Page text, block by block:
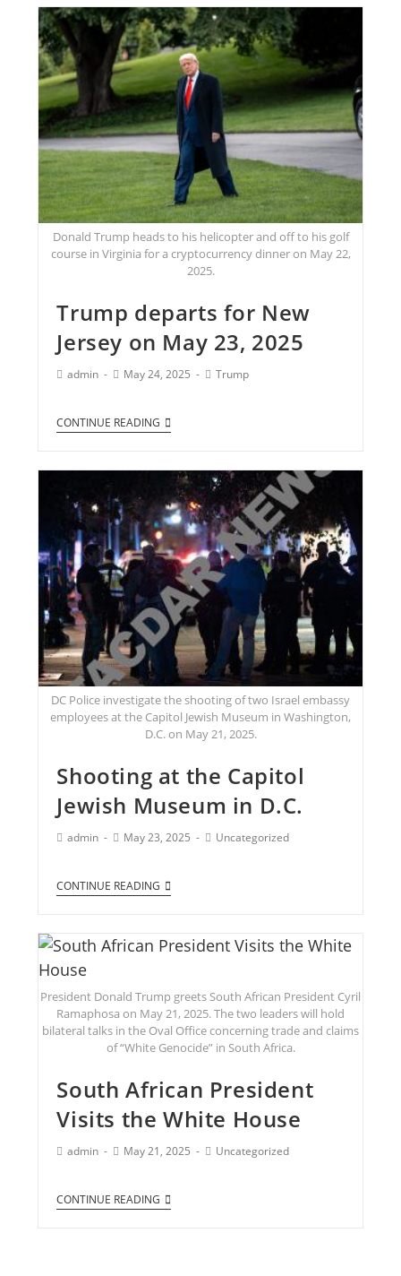
Donald Trump heads to his helicopter and off to his golf
course in Virginia for a cryptocurrency dinner on May 22,
2025.
Trump departs for New
Jersey on May 23, 2025
admin May 24, 2025 Trump
CONTINUE READING
DC Police investigate the shooting of two Israel embassy
employees at the Capitol Jewish Museum in Washington,
D.C. on May 21, 2025.
Shooting at the Capitol
Jewish Museum in D.C.
admin May 23, 2025 Uncategorized
CONTINUE READING
President Donald Trump greets South African President Cyril
Ramaphosa on May 21, 2025. The two leaders will hold
bilateral talks in the Oval Office concerning trade and claims
of “White Genocide” in South Africa.
South African President
Visits the White House
admin May 21, 2025 Uncategorized
CONTINUE READING